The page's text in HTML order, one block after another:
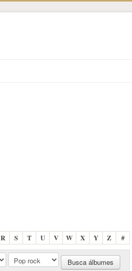
R S T U V W X Y Z #